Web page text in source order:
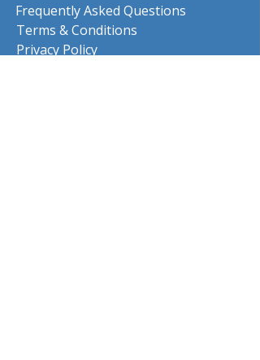
Frequently Asked Questions
Terms & Conditions
Privacy Policy